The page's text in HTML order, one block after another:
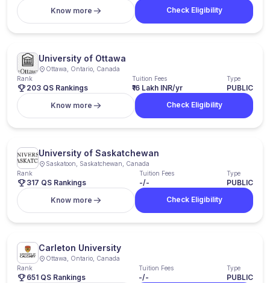
Know more
Check Eligibility
University of Ottawa
Ottawa, Ontario, Canada
Rank
203 QS Rankings
Tuition Fees
₹16 Lakh INR/yr
Type
PUBLIC
Know more
Check Eligibility
University of Saskatchewan
Saskatoon, Saskatchewan, Canada
Rank
317 QS Rankings
Tuition Fees
-/-
Type
PUBLIC
Know more
Check Eligibility
Carleton University
Ottawa, Ontario, Canada
Rank
651 QS Rankings
Tuition Fees
-/-
Type
PUBLIC